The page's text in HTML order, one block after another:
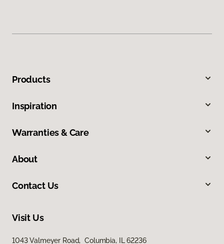
Products
Inspiration
Warranties & Care
About
Contact Us
Visit Us
1043 Valmeyer Road, Columbia, IL 62236